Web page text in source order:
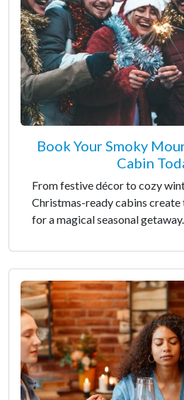
Book Your Smoky
Cabin
From festive décor to cozy
Christmas-ready cabins
for a magical seasonal getaway.